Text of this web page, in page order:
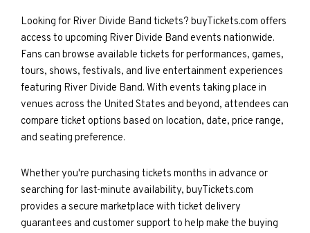
Looking for River Divide Band tickets? buyTickets.com offers
access to upcoming River Divide Band events nationwide.
Fans can browse available tickets for performances, games,
tours, shows, festivals, and live entertainment experiences
featuring River Divide Band. With events taking place in
venues across the United States and beyond, attendees can
compare ticket options based on location, date, price range,
and seating preference.
Whether you're purchasing tickets months in advance or
searching for last-minute availability, buyTickets.com
provides a secure marketplace with ticket delivery
guarantees and customer support to help make the buying